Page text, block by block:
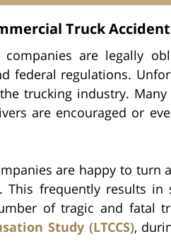
Truck Accident
companies are legally
federal regulations.
trucking industry.
are encouraged or
are happy to turn
This frequently results
of tragic and fatal
Study (LTCCS),